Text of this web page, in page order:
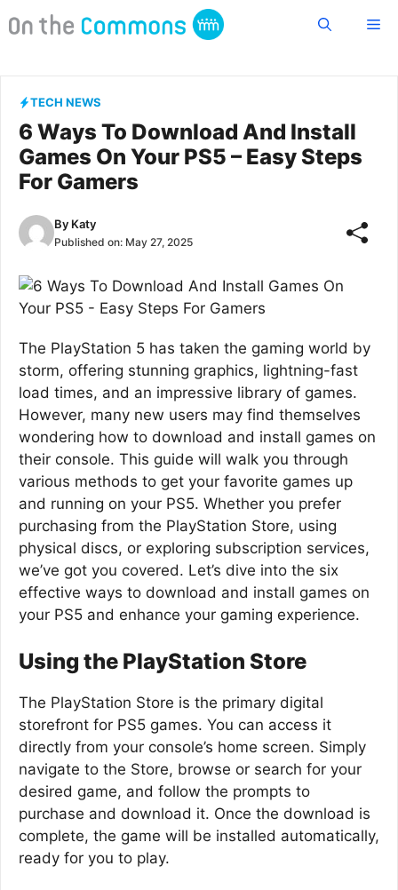
to
TECH NEWS
6 Ways To Download And Install
Games On Your PS5 – Easy Steps
For Gamers
By Katy
Published on: May 27, 2025
The PlayStation 5 has taken the gaming world by
storm, offering stunning graphics, lightning-fast
load times, and an impressive library of games.
However, many new users may find themselves
wondering how to download and install games on
their console. This guide will walk you through
various methods to get your favorite games up
and running on your PS5. Whether you prefer
purchasing from the PlayStation Store, using
physical discs, or exploring subscription services,
we’ve got you covered. Let’s dive into the six
effective ways to download and install games on
your PS5 and enhance your gaming experience.
Using the PlayStation Store
The PlayStation Store is the primary digital
storefront for PS5 games. You can access it
directly from your console’s home screen. Simply
navigate to the Store, browse or search for your
desired game, and follow the prompts to
purchase and download it. Once the download is
complete, the game will be installed automatically,
ready for you to play.